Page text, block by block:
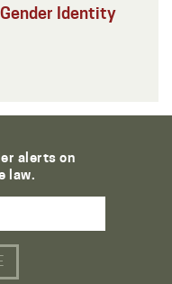
Identity
alerts on
law.